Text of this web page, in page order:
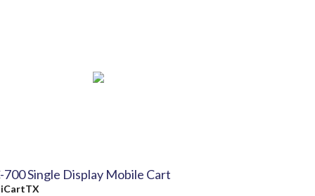
700 Single Display Mobile Cart
iCartTX